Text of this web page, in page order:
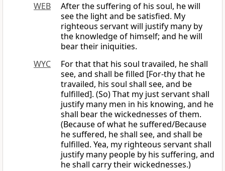
WEB
After the suffering of his soul, he will
see the light and be satisfied. My
righteous servant will justify many by
the knowledge of himself; and he will
bear their iniquities.
WYC
For that that his soul travailed, he shall
see, and shall be filled [For-thy that he
travailed, his soul shall see, and be
fulfilled]. (So) That my just servant shall
justify many men in his knowing, and he
shall bear the wickednesses of them.
(Because of what he suffered/Because
he suffered, he shall see, and shall be
fulfilled. Yea, my righteous servant shall
justify many people by his suffering, and
he shall carry their wickednesses.)